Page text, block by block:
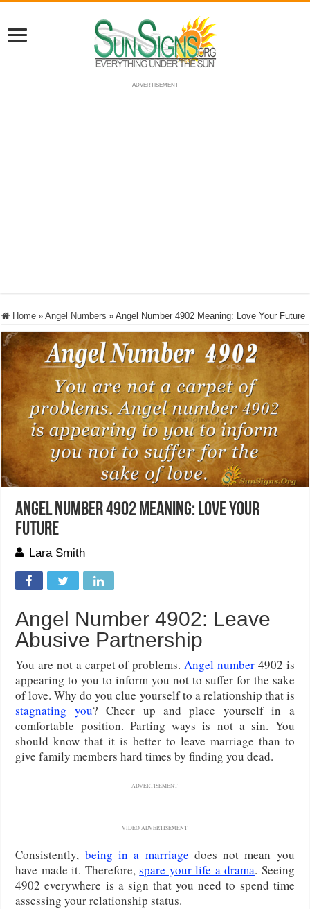
ADVERTISEMENT
Home » Angel Numbers » Angel Number 4902 Meaning: Love Your Future
Angel Number 4902 Meaning: Love Your
Future
Lara Smith
Angel Number 4902: Leave
Abusive Partnership
You are not a carpet of problems.Angel number 4902 is
appearing to you to inform you not to suffer for the sake
of love. Why do you clue yourself to a relationship that is
stagnating you? Cheer up and place yourself in a
comfortable position. Parting ways is not a sin. You
should know that it is better to leave marriage than to
give family members hard times by finding you dead.
ADVERTISEMENT
VIDEO ADVERTISEMENT
Consistently, being in a marriage does not mean you
have made it. Therefore,spare your life a drama. Seeing
4902 everywhere is a sign that you need to spend time
assessing your relationship status.